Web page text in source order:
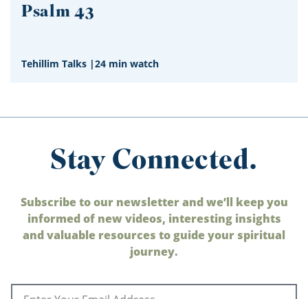
Psalm 43
Tehillim Talks |24 min watch
Stay Connected.
Subscribe to our newsletter and we’ll keep you
informed of new videos, interesting insights
and valuable resources to guide your spiritual
journey.